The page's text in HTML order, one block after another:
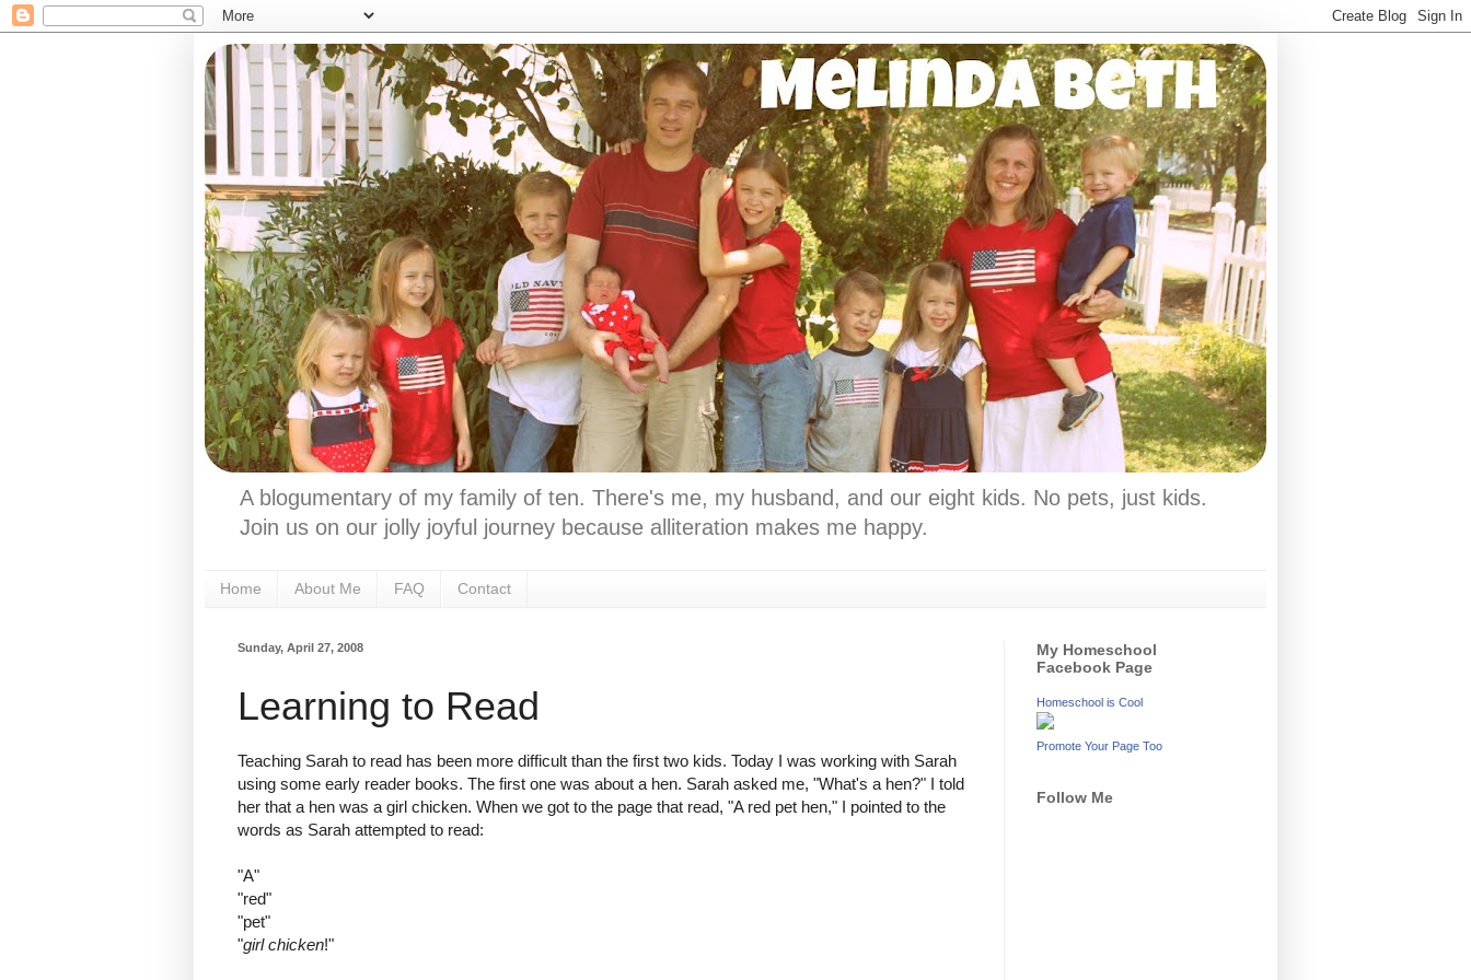
A blogumentary of my family of ten. There's me, my husband, and our eight kids. No pets, just kids.
Join us on our jolly joyful journey because alliteration makes me happy.
Home About Me FAQ Contact
Sunday, April 27, 2008
Learning to Read
Teaching Sarah to read has been more difficult than the first two kids. Today I was working with Sarah
using some early reader books. The first one was about a hen. Sarah asked me, "What's a hen?" I told
her that a hen was a girl chicken. When we got to the page that read, "A red pet hen," I pointed to the
words as Sarah attempted to read:
"A"
"red"
"pet"
"girl chicken!"
My Homeschool
Facebook Page
Homeschool is Cool
Promote Your Page Too
Follow Me